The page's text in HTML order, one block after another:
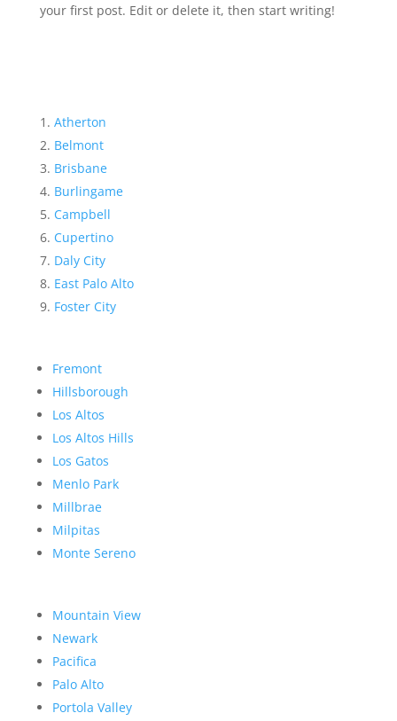
your first post. Edit or delete it, then start writing!
Atherton
Belmont
Brisbane
Burlingame
Campbell
Cupertino
Daly City
East Palo Alto
Foster City
Fremont
Hillsborough
Los Altos
Los Altos Hills
Los Gatos
Menlo Park
Millbrae
Milpitas
Monte Sereno
Mountain View
Newark
Pacifica
Palo Alto
Portola Valley